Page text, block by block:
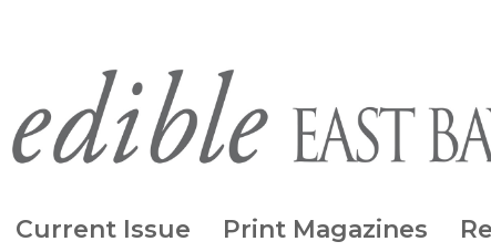
Current Issue Print Magazines